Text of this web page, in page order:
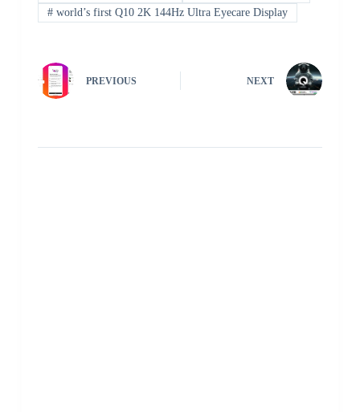
#world’s first Q10 2K 144Hz Ultra Eyecare Display
PREVIOUS NEXT